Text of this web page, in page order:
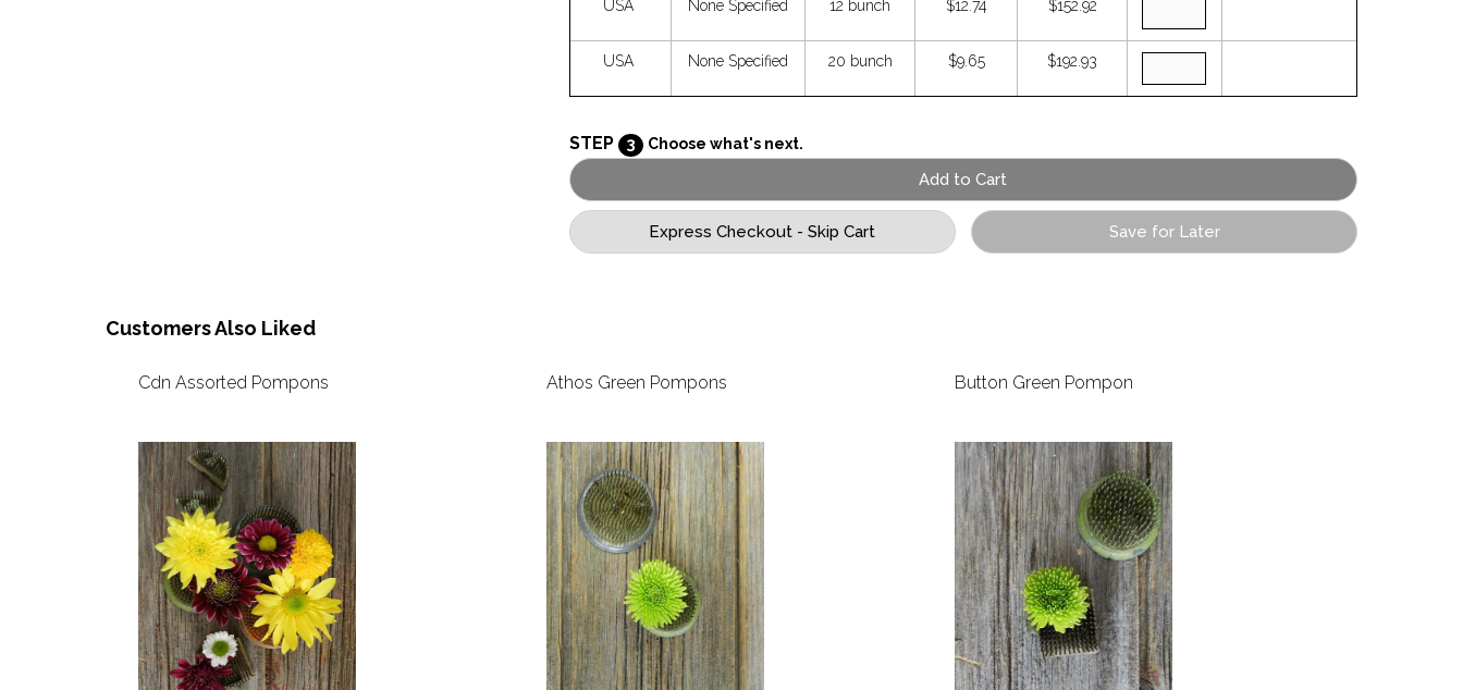
USA None Specified 12 bunch $12.74 $152.92
USA None Specified 20 bunch $9.65 $192.93
STEP 3 Choose what's next.
Save for Later
Customers Also Liked
Cdn Assorted Pompons Athos Green Pompons Button Green Pompon